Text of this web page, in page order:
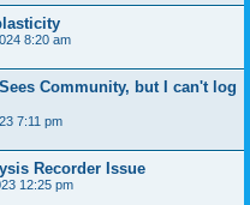
8:20 am
Community, but I can't log
7:11 pm
Recorder Issue
12:25 pm